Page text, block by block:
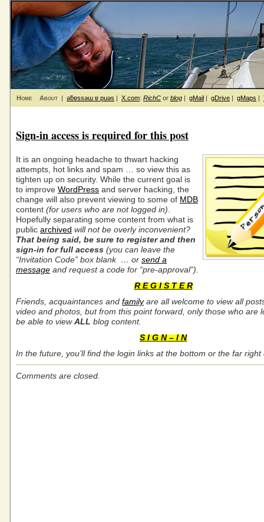
Home About | ǝƃɐssǝɯ ɐ puǝs | X.com: RichC or blog | gMail | gDrive | gMaps |
Sign-in access is required for this post
It is an ongoing headache to thwart hacking
attempts, hot links and spam … so view this as
tighten up on security. While the current goal is
to improve WordPress and server hacking, the
change will also prevent viewing to some of MDB
content (for users who are not logged in)
Hopefully separating some content from what is
public archived will not be overly inconvenient?
That being said, be sure to register and then
sign-in for full access (you can leave the
“Invitation Code” box blank … or send a
message and request a code for “pre-approval”).
R E G I S T E R
Friends, acquaintances and familyare all welcome to view all
video and photos, but from this point forward, only those who are
be able to viewALL blog content.
S I G N – I N
In the future, you’ll find the login links at the bottom or the far
Comments are closed.